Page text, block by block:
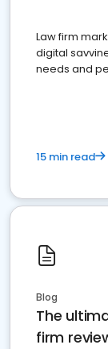
Law firm
digital
needs and
15 min read
Blog
The
firm